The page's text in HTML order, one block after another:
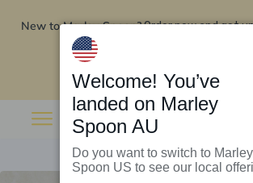
New to Marley Spoon?Order now and get
Welcome! You’ve
landed on Marley
Spoon AU
Do you want to switch to Marley
Spoon US to see our local